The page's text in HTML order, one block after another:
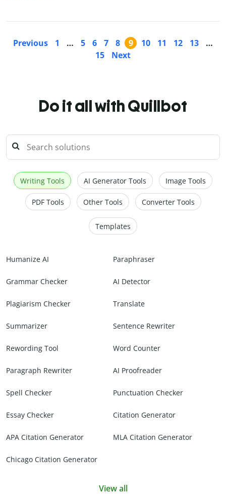
Previous 1 … 5 6 7 8 9 10 11 12 13
…
15
Next
Do it all with Quillbot
Writing Tools AI Generator Tools Image Tools
PDF Tools Other Tools Converter Tools
Templates
Humanize AI Paraphraser
Grammar Checker AI Detector
Plagiarism Checker Translate
Summarizer Sentence Rewriter
Rewording Tool Word Counter
Paragraph Rewriter AI Proofreader
Spell Checker Punctuation Checker
Essay Checker Citation Generator
APA Citation Generator MLA Citation Generator
Chicago Citation Generator
View all